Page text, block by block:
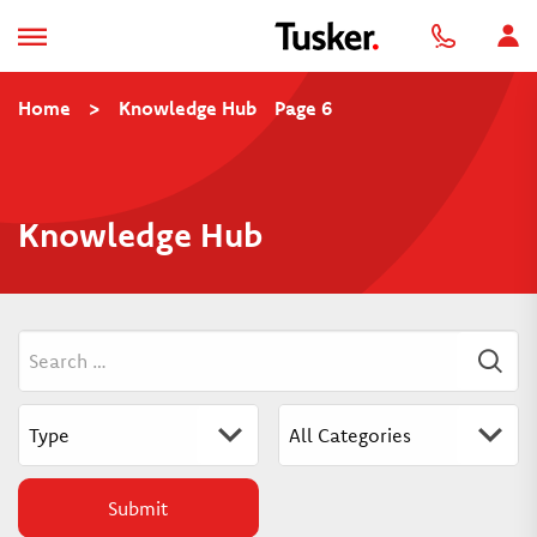
Home > Knowledge Hub Page 6
Knowledge Hub